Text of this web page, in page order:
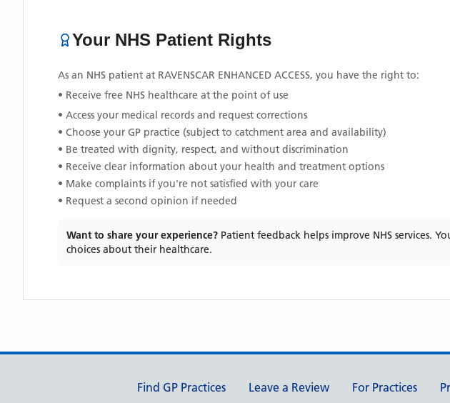
Your NHS Patient Rights
As an NHS patient at RAVENSCAR ENHANCED ACCESS, you have the right to:
• Receive free NHS healthcare at the point of use
• Access your medical records and request corrections
• Choose your GP practice (subject to catchment area and availability)
• Be treated with dignity, respect, and without discrimination
• Receive clear information about your health and treatment options
• Make complaints if you're not satisfied with your care
• Request a second opinion if needed
Want to share your experience? Patient feedback helps improve NHS services.
choices about their healthcare.
Support links
Find GP Practices Leave a Review For Practices